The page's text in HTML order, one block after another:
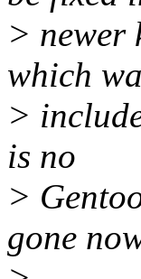
> newer
which
>
is no
>
gone